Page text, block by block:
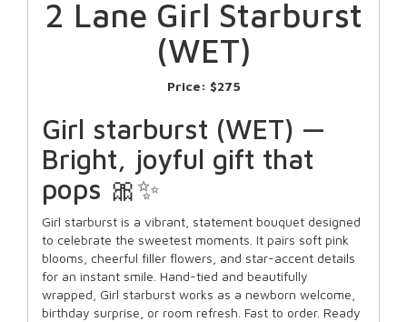
2 Lane Girl Starburst
(WET)
Price: $275
Girl starburst (WET) —
Bright, joyful gift that
pops 🎀✨
Girl starburst is a vibrant, statement bouquet designed
to celebrate the sweetest moments. It pairs soft pink
blooms, cheerful filler flowers, and star-accent details
for an instant smile. Hand-tied and beautifully
wrapped, Girl starburst works as a newborn welcome,
birthday surprise, or room refresh. Fast to order. Ready